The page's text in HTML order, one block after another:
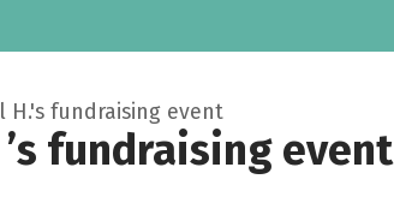
H.'s fundraising event
fundraising event